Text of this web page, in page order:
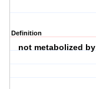
Definition
not metabolized